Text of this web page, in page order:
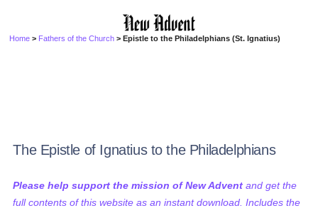
Home > Fathers of the Church > Epistle to the Philadelphians (St. Ignatius)
The Epistle of Ignatius to the Philadelphians
Please help support the mission of New Advent and get the
full contents of this website as an instant download. Includes the